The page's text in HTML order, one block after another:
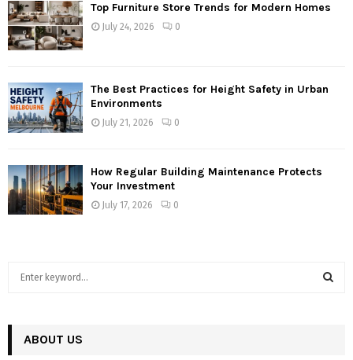
Top Furniture Store Trends for Modern Homes
July 24, 2026 0
The Best Practices for Height Safety in Urban
Environments
July 21, 2026 0
How Regular Building Maintenance Protects
Your Investment
July 17, 2026 0
h
ABOUT US